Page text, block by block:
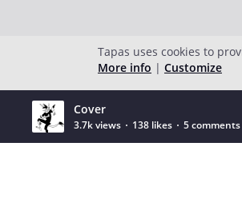
Cover
3.7k views 138 likes 5 comments
Tapas uses cookies to
More info | Customize